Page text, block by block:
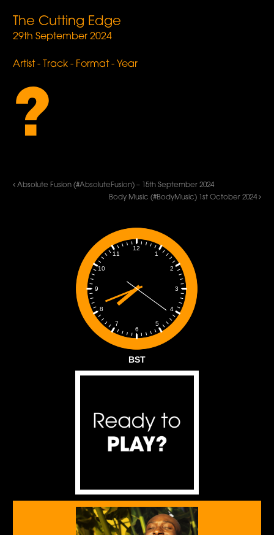
The Cutting Edge
29th September 2024
Artist - Track - Format - Year
?
Absolute Fusion (#AbsoluteFusion) – 15th September 2024
Body Music (#BodyMusic) 1st October 2024
1
2
3
4
5
6
7
8
9
10
11
12
BST